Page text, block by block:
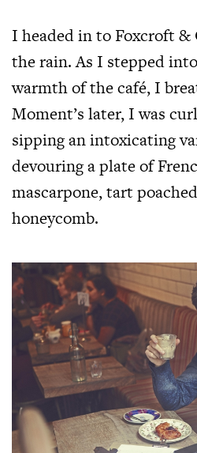
I headed in to Foxcroft &
the rain. As I stepped
warmth of the café, I
Moment’s later, I was
sipping an intoxicating
devouring a plate of
mascarpone, tart
honeycomb.